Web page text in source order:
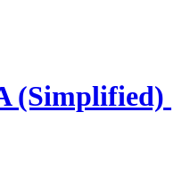
(Simplified)